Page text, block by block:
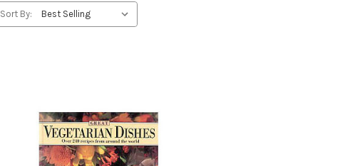
Sort By: